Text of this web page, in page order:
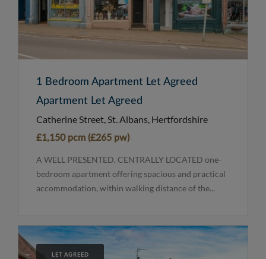
1 Bedroom Apartment Let Agreed
Apartment Let Agreed
Catherine Street, St. Albans, Hertfordshire
£1,150 pcm (£265 pw)
A WELL PRESENTED, CENTRALLY LOCATED one-
bedroom apartment offering spacious and practical
accommodation, within walking distance of the...
LET AGREED